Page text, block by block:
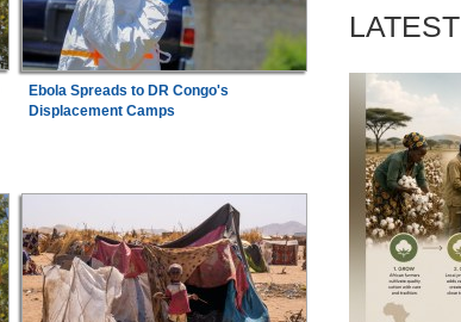
Ebola Spreads to DR Congo's
Displacement Camps
LATEST